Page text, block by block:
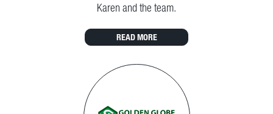
Karen and the team.
READ MORE